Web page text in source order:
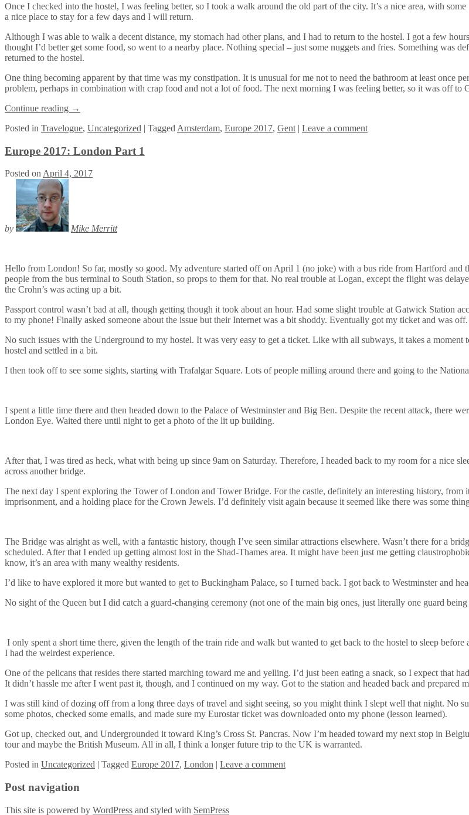
Once I checked into the hostel, I was feeling better, so I took a walk around the old part of the city. It’s a nice area, with
a nice place to stay for a few days and I will return.
Although I was able to walk a decent distance, my stomach had other plans, and I had to return to the hostel. I got a few
thought I’d better get some food, so went to a nearby place. Nothing special – just some nuggets and fries. Something was
returned to the hostel.
One thing becoming apparent by that time was my constipation. It is unusual for me not to need the bathroom at least once
problem, perhaps in combination with crap food and not a lot of food. The next morning I was feeling better, so it was off to
Continue reading →
Posted in Travelogue, Uncategorized | Tagged Amsterdam, Europe 2017, Gent | Leave a comment
Europe 2017: London Part 1
Posted on April 4, 2017
by Mike Merritt
Hello from London! So far, mostly so good. My adventure started off on April 1 (no joke) with a bus ride from Hartford and
people from the bus terminal to South Station, so props to them for that. No real trouble at Logan, except the flight was
the Crohn’s was acting up a bit.
Passport control wasn’t bad at all, though getting though it took about an hour. Had some slight trouble at Gatwick Station
to my phone! Finally asked someone about the issue but their Internet was a bit shoddy. Eventually got my ticket and was off.
No such issues with the Underground to my hostel. It was very easy to get a ticket. Like with all subways, it takes a
hostel and settled in a bit.
I then took off to see some sights, starting with Trafalgar Square. Lots of people milling around there and going to the
I spent a little time there and then headed down to the Palace of Westminster and Big Ben. Despite the recent attack, there
London Eye. Waited there until night to get a photo of the lit up building.
After that, I was tired as heck, what with being up since 9am on Saturday. Therefore, I headed back to my room for a nice
across another bridge.
The next day I spent exploring the Tower of London and Tower Bridge. For the castle, definitely an interesting history, from
imprisonment, and a holding place for the Crown Jewels. I’d definitely visit again because it seemed like there was some
The Bridge was alright as well, with a fantastic history, though I’ve seen similar attractions elsewhere. Wasn’t there for a
scheduled. After that I ended up getting almost lost in the Shad-Thames area. It might have been just me getting
know, it’s an area with many wealthy residents.
I’d like to have explored it more but wanted to get to Buckingham Palace, so I turned back. I got back to Westminster and
No sight of the Queen but I did catch a guard-changing ceremony (not one of the main big ones, just literally one guard
I only spent a short time there, given the length of the train ride and walk but wanted to get back to the hostel to sleep
I had the weirdest experience.
One of the pelicans that resides there started marching toward me and yelling. I’d just been eating a snack, so I expect that
It didn’t hassle me after I went past it, though, and I continued on my way. Got to the station and headed back and prepared
I was still kind of dozing off from a long three days of travel and sight seeing, so you might think I slept well that night. No
some photos, checked some emails, and made sure my Eurostar ticket was downloaded onto my phone (lesson learned).
Got up, checked out, and Undergrounded it toward King’s Cross St. Pancras. Now I’m headed toward my next stop in
tour and maybe the British Museum. All in all, I think a longer future trip to the UK is warranted.
Posted in Uncategorized | Tagged Europe 2017, London | Leave a comment
Post navigation
This site is powered by WordPress and styled with SemPress